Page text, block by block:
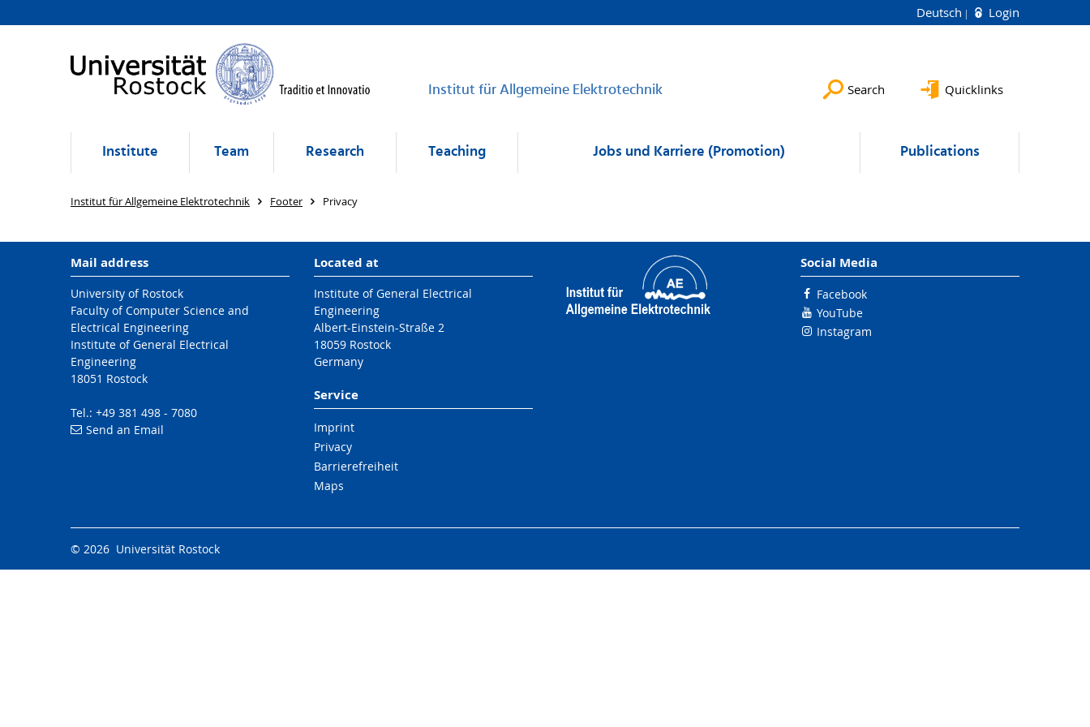
Deutsch Login
Institut für Allgemeine Elektrotechnik Search Quicklinks
Institute Team Research Teaching Jobs und Karriere (Promotion) Publications
Institut für Allgemeine Elektrotechnik Footer Privacy
Mail address
University of Rostock
Faculty of Computer Science and
Electrical Engineering
Institute of General Electrical
Engineering
18051 Rostock
Tel.: +49 381 498 - 7080
Send an Email
Located at
Institute of General Electrical
Engineering
Albert-Einstein-Straße 2
18059 Rostock
Germany
Service
Imprint
Privacy
Barrierefreiheit
Maps
Social Media
Facebook
YouTube
Instagram
© 2026 Universität Rostock